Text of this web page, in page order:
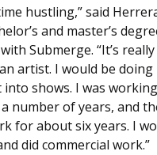
hustling,” said
and master’s
Submerge. “It’s
artist. I would be
shows. I was
number of years, and
for about six years. I
did commercial work.”